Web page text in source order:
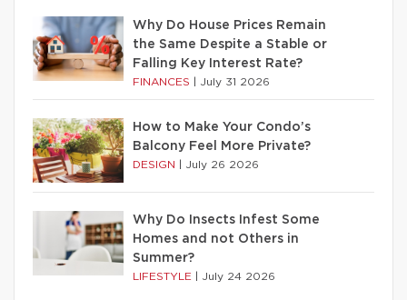
Why Do House Prices Remain
the Same Despite a Stable or
Falling Key Interest Rate?
FINANCES July 31 2026
How to Make Your Condo’s
Balcony Feel More Private?
DESIGN July 26 2026
Why Do Insects Infest Some
Homes and not Others in
Summer?
LIFESTYLE July 24 2026